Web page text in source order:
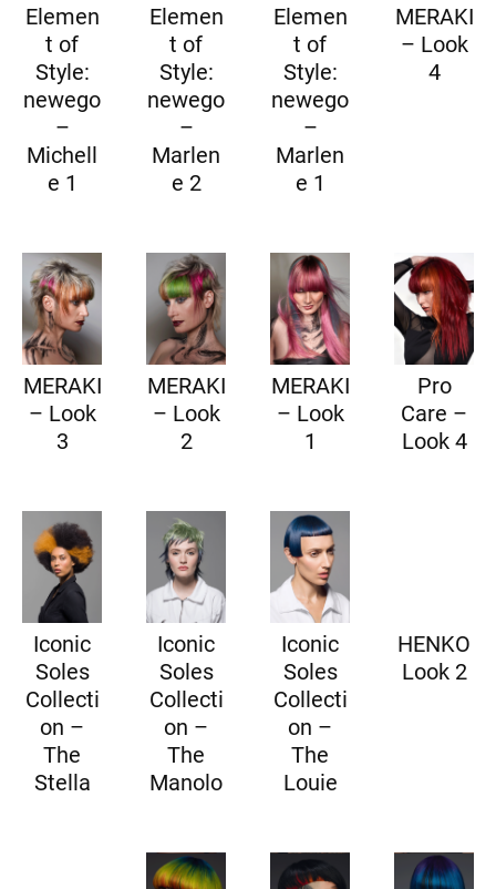
Elemen
t of
Style:
newego
–
Michell
e 1
Elemen
t of
Style:
newego
–
Marlen
e 2
Elemen
t of
Style:
newego
–
Marlen
e 1
MERAKI
– Look
4
MERAKI
– Look
3
MERAKI
– Look
2
MERAKI
– Look
1
Pro
Care –
Look 4
Iconic
Soles
Collecti
on –
The
Stella
Iconic
Soles
Collecti
on –
The
Manolo
Iconic
Soles
Collecti
on –
The
Louie
HENKO
Look 2